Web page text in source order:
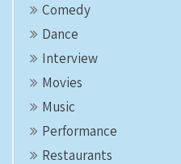
Comedy
Dance
Interview
Movies
Music
Performance
Restaurants